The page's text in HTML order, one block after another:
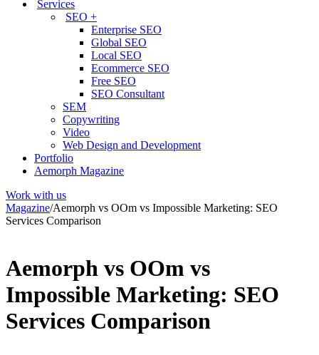
Services
SEO +
Enterprise SEO
Global SEO
Local SEO
Ecommerce SEO
Free SEO
SEO Consultant
SEM
Copywriting
Video
Web Design and Development
Portfolio
Aemorph Magazine
Work with us
Magazine/Aemorph vs OOm vs Impossible Marketing: SEO
Services Comparison
Aemorph vs OOm vs
Impossible Marketing: SEO
Services Comparison